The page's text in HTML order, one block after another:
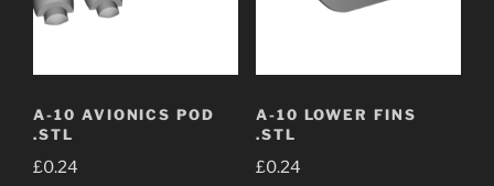
A-10 AVIONICS POD
.STL
£0.24
A-10 LOWER FINS
.STL
£0.24